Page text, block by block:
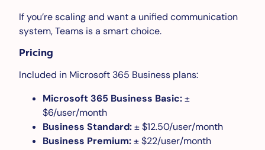
If you’re scaling and want a unified communication
system, Teams is a smart choice.
Pricing
Included in Microsoft 365 Business plans:
Microsoft 365 Business Basic:±
$6/user/month
Business Standard:± $12.50/user/month
Business Premium:± $22/user/month